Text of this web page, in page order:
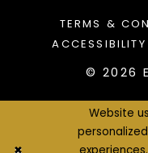
TERMS &
ACCESSIBILITY
© 2026
Website